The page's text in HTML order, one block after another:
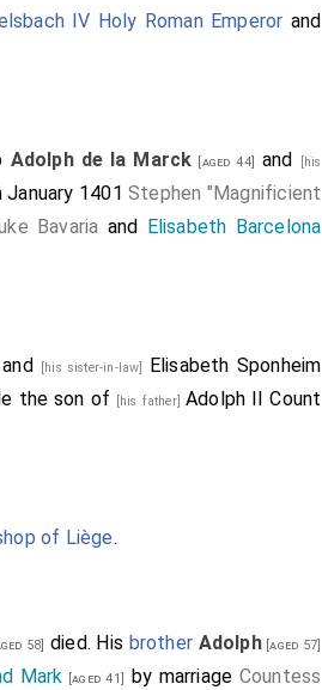
IV Holy Roman Emperor and
Adolph de la Marck [aged 44] and [his
January 1401Stephen "Magnificient
Bavaria and Elisabeth Barcelona
and [his sister-in-law] Elisabeth Sponheim
the son of [his father] Adolph II Count
of Liège.
58] died. His brother Adolph[aged 57]
Mark [aged 41] by marriage Countess